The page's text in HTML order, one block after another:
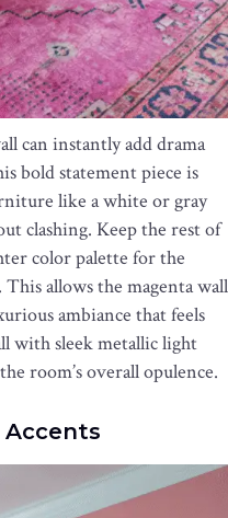
can instantly add drama
bold statement piece is
like a white or gray
clashing. Keep the rest of
color palette for the
allows the magenta wall
ambiance that feels
with sleek metallic light
room’s overall opulence.
Accents